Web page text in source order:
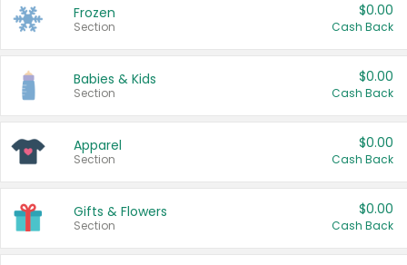
Frozen
Section
$0.00
Cash Back
Babies & Kids
Section
$0.00
Cash Back
Apparel
Section
$0.00
Cash Back
Gifts & Flowers
Section
$0.00
Cash Back